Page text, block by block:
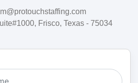
Frisco, Texas - 75034